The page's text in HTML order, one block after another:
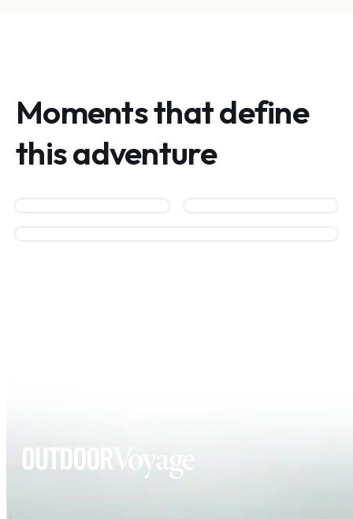
Moments that define
this adventure